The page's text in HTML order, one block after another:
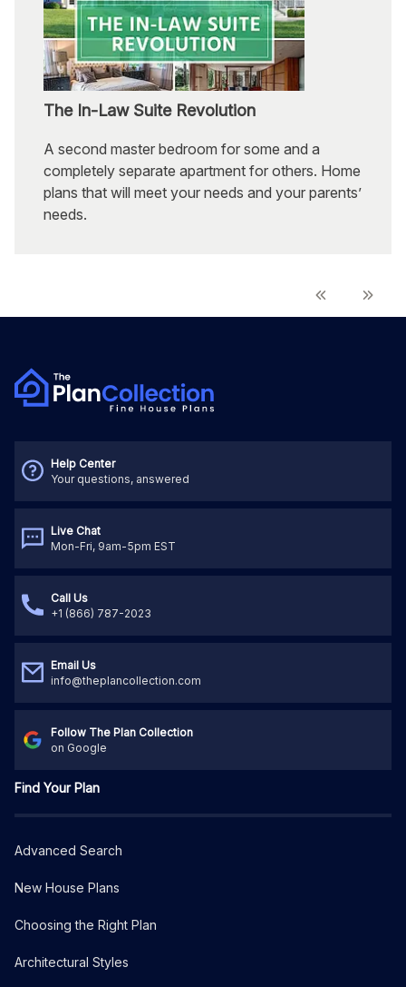
The In-Law Suite Revolution
A second master bedroom for some and a
completely separate apartment for others. Home
plans that will meet your needs and your parents’
needs.
Help Center
Your questions, answered
Live Chat
Mon-Fri, 9am-5pm EST
Call Us
+1 (866) 787-2023
Email Us
info@theplancollection.com
Follow The Plan Collection
on Google
Find Your Plan
Advanced Search
New House Plans
Choosing the Right Plan
Architectural Styles